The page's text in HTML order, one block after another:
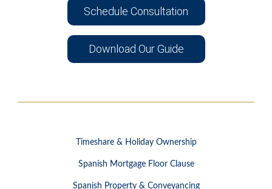
Schedule Consultation
Download Our Guide
Timeshare & Holiday Ownership
Spanish Mortgage Floor Clause
Spanish Property & Conveyancing